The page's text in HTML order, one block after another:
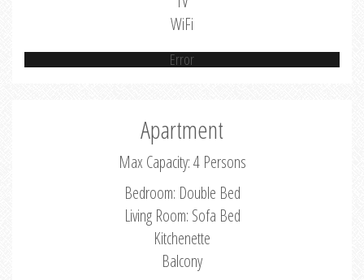
WiFi
Error
Apartment
Max Capacity: 4 Persons
Bedroom: Double Bed
Living Room: Sofa Bed
Kitchenette
Balcony